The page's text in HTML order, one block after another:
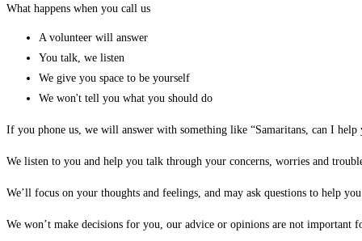
What happens when you call us
A volunteer will answer
You talk, we listen
We give you space to be yourself
We won't tell you what you should do
If you phone us, we will answer with something like “Samaritans, can I help
We listen to you and help you talk through your concerns, worries and
We’ll focus on your thoughts and feelings, and may ask questions to help
We won’t make decisions for you, our advice or opinions are not important